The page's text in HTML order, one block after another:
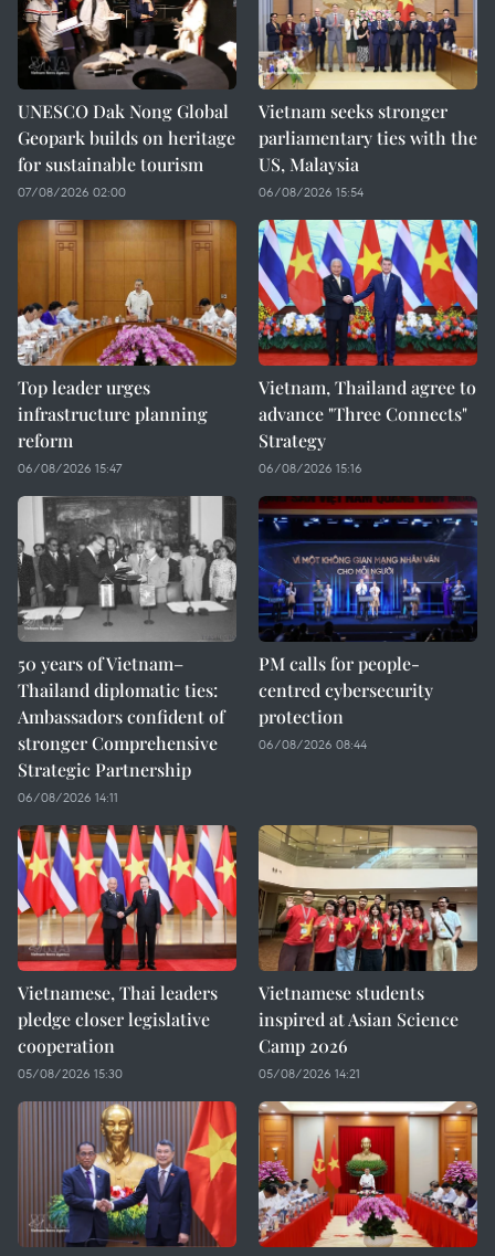
UNESCO Dak Nong Global
Geopark builds on heritage
for sustainable tourism
07/08/2026 02:00
Vietnam seeks stronger
parliamentary ties with the
US, Malaysia
06/08/2026 15:54
Top leader urges
infrastructure planning
reform
06/08/2026 15:47
Vietnam, Thailand agree to
advance "Three Connects"
Strategy
06/08/2026 15:16
50 years of Vietnam–
Thailand diplomatic ties:
Ambassadors confident of
stronger Comprehensive
Strategic Partnership
06/08/2026 14:11
PM calls for people-
centred cybersecurity
protection
06/08/2026 08:44
Vietnamese, Thai leaders
pledge closer legislative
cooperation
05/08/2026 15:30
Vietnamese students
inspired at Asian Science
Camp 2026
05/08/2026 14:21